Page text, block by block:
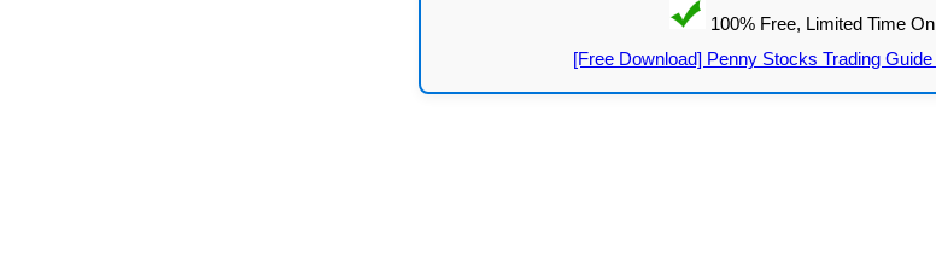
100% Free, Limited Time
[Free Download] Penny Stocks Trading